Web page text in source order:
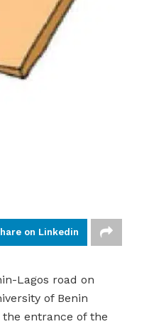
on Linkedin
Lagos road on
of Benin
entrance of the